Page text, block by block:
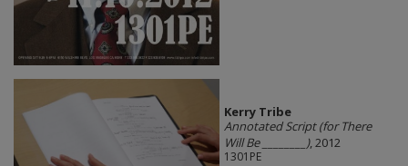
Kerry Tribe
Annotated Script (for There
Will Be ________), 2012
1301PE